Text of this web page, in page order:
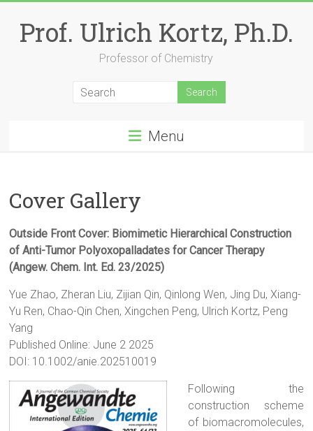
contentProf. Ulrich Kortz, Ph.D.
Professor of Chemistry
Menu
Cover Gallery
Outside Front Cover: Biomimetic Hierarchical Construction
of Anti-Tumor Polyoxopalladates for Cancer Therapy
(Angew. Chem. Int. Ed. 23/2025)
Yue Zhao, Zheran Liu, Zijian Qin, Qinlong Wen, Jing Du, Xiang-
Yu Ren, Chao-Qin Chen, Xingchen Peng, Ulrich Kortz, Peng
Yang
Published Online: June 2 2025
DOI: 10.1002/anie.202510019
Following the
construction scheme
of biomacromolecules,